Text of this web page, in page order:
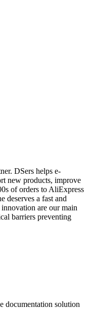
DSers helps e-
new products, improve
of orders to AliExpress
deserves a fast and
are our main
barriers preventing
documentation solution